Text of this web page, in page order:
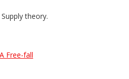
theory.
Free-fall